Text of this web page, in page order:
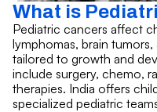
What is
Pediatric cancers affect
lymphomas, brain
tailored to growth and
include surgery, chemo,
therapies. India offers
specialized pediatric